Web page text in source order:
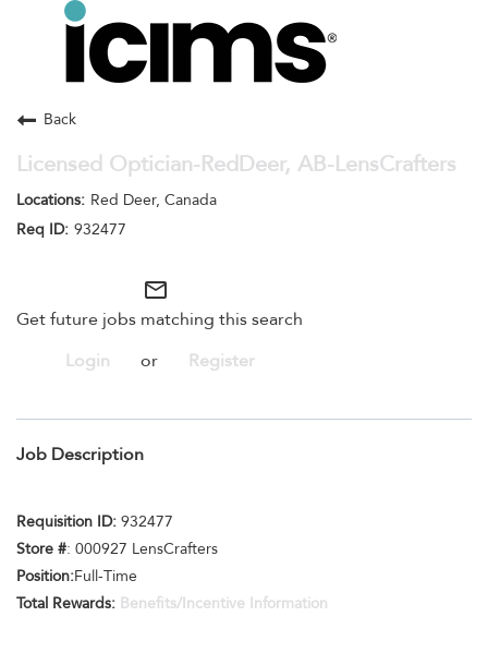
Toggle
navigation
Search Jobs
Back
Licensed Optician-RedDeer, AB-LensCrafters
Red Deer, Canada
932477
mail_outline
Get future jobs matching this search
Login
or Register
Job Description
Requisition ID: 932477
Store #: 000927 LensCrafters
Position:Full-Time
Total Rewards: Benefits/Incentive Information